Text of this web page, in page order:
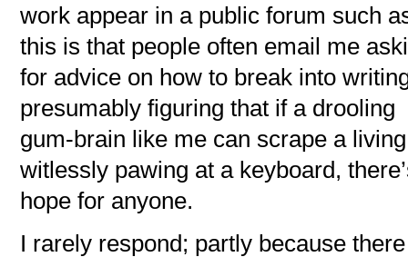
work appear in a public forum such
this is that people often email me
for advice on how to break into
presumably figuring that if a drooling
gum-brain like me can scrape a living
witlessly pawing at a keyboard,
hope for anyone.
I rarely respond; partly because there